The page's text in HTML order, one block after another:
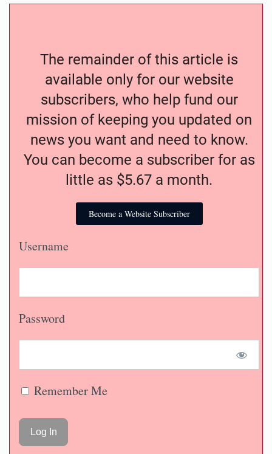
The remainder of this article is
available only for our website
subscribers, who help fund our
mission of keeping you updated on
news you want and need to know.
You can become a subscriber for as
little as $5.67 a month.
Become a Website Subscriber
Username
Password
Remember Me